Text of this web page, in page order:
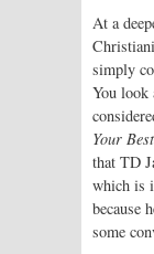
At a
simply
You look
Your
that TD
which is
because
some